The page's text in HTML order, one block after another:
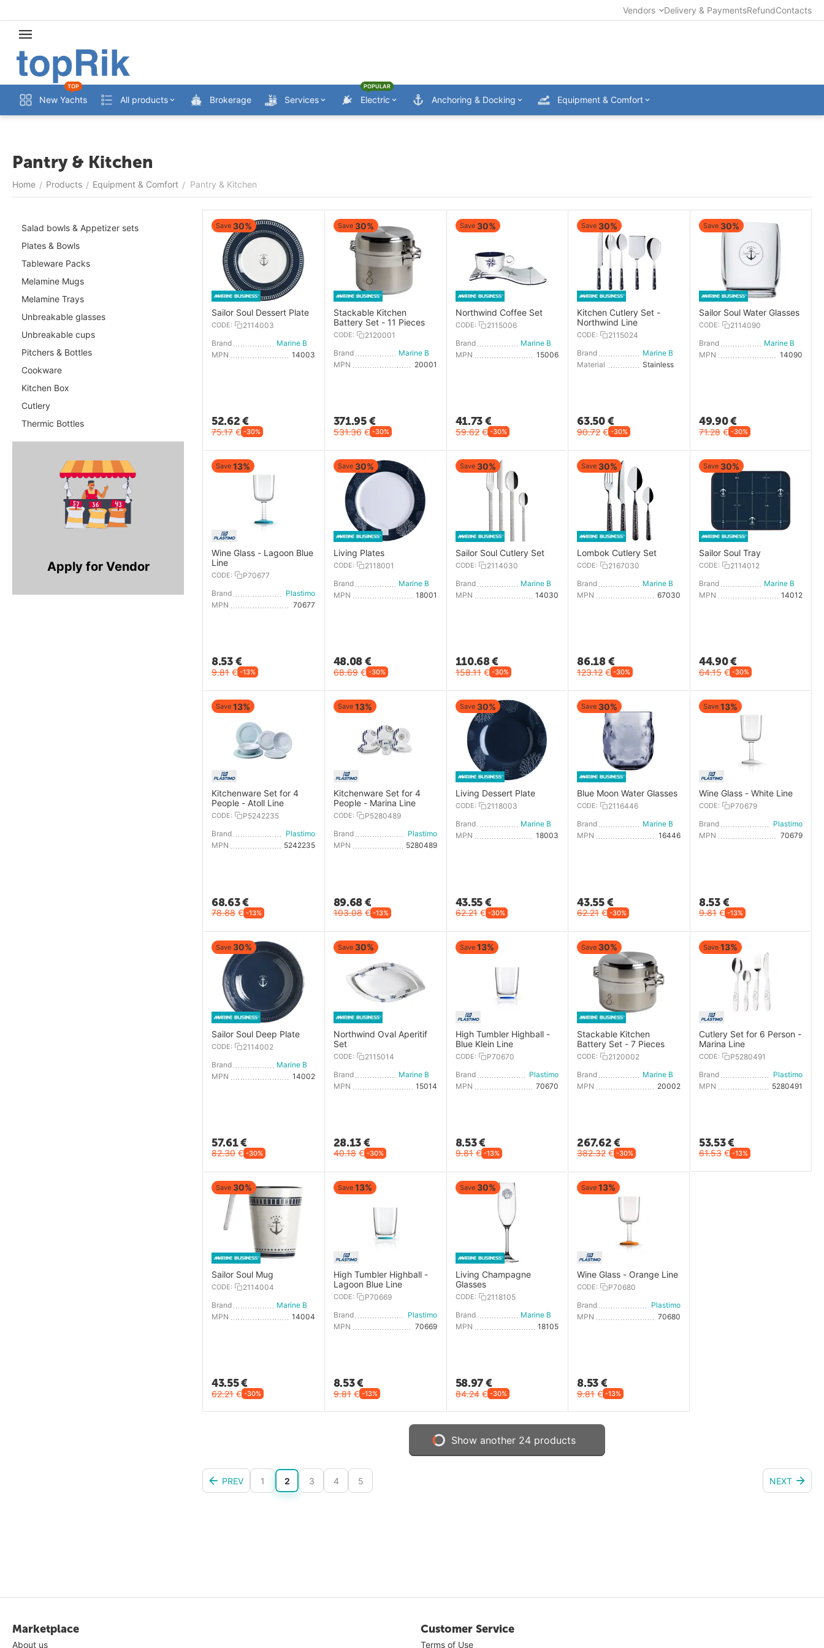
Vendors Delivery & PaymentsRefundContacts
New Yachts
TOP
All products Brokerage Services Electric
POPULAR
Anchoring & Docking Equipment & Comfort
Pantry & Kitchen
Home / Products / Equipment & Comfort / Pantry & Kitchen
Salad bowls & Appetizer sets
Plates & Bowls
Tableware Packs
Melamine Mugs
Melamine Trays
Unbreakable glasses
Unbreakable cups
Pitchers & Bottles
Cookware
Kitchen Box
Cutlery
Thermic Bottles
Apply for Vendor
Save 30%
Sailor Soul Dessert Plate
CODE:
2114003
Brand
MPN
14003
52.62€
75.17 € -30%
Save 30%
Stackable Kitchen
Battery Set - 11 Pieces
CODE:
2120001
Brand
MPN
20001
371.95€
531.36 € -30%
Save 30%
Northwind Coffee Set
CODE:
2115006
Brand
MPN
15006
41.73€
59.62 € -30%
Save 30%
Kitchen Cutlery Set -
Northwind Line
CODE:
2115024
Brand
Material
Stainless steel
63.50 €
90.72 € -30%
Save 30%
Sailor Soul Water Glasses
CODE:
2114090
Brand
MPN
14090
49.90€
71.28 € -30%
Save 13%
Wine Glass - Lagoon Blue
Line
CODE:
P70677
Brand
Plastimo
MPN
70677
8.53 €
9.81 € -13%
Save 30%
Living Plates
CODE:
2118001
Brand
MPN
18001
48.08€
68.69 € -30%
Save 30%
Sailor Soul Cutlery Set
CODE:
2114030
Brand
MPN
14030
110.68€
158.11 € -30%
Save 30%
Lombok Cutlery Set
CODE:
2167030
Brand
MPN
67030
86.18 €
123.12 € -30%
Save 30%
Sailor Soul Tray
CODE:
2114012
Brand
MPN
14012
44.90€
64.15 € -30%
Save 13%
Kitchenware Set for 4
People - Atoll Line
CODE:
P5242235
Brand
Plastimo
MPN
5242235
68.63€
78.88 € -13%
Save 13%
Kitchenware Set for 4
People - Marina Line
CODE:
P5280489
Brand
Plastimo
MPN
5280489
89.68€
103.08 € -13%
Save 30%
Living Dessert Plate
CODE:
2118003
Brand
MPN
18003
43.55€
62.21 € -30%
Save 30%
Blue Moon Water Glasses
CODE:
2116446
Brand
MPN
16446
43.55 €
62.21 € -30%
Save 13%
Wine Glass - White Line
CODE:
P70679
Brand
Plastimo
MPN
70679
8.53€
9.81 € -13%
Save 30%
Sailor Soul Deep Plate
CODE:
2114002
Brand
MPN
14002
57.61€
82.30 € -30%
Save 30%
Northwind Oval Aperitif
Set
CODE:
2115014
Brand
MPN
15014
28.13€
40.18 € -30%
Save 13%
High Tumbler Highball -
Blue Klein Line
CODE:
P70670
Brand
Plastimo
MPN
70670
8.53€
9.81 € -13%
Save 30%
Stackable Kitchen
Battery Set - 7 Pieces
CODE:
2120002
Brand
MPN
20002
267.62€
382.32 € -30%
Save 13%
Cutlery Set for 6 Person -
Marina Line
CODE:
P5280491
Brand
Plastimo
MPN
5280491
53.53€
61.53 € -13%
Save 30%
Sailor Soul Mug
CODE:
2114004
Brand
MPN
14004
43.55€
62.21 € -30%
Save 13%
High Tumbler Highball -
Lagoon Blue Line
CODE:
P70669
Brand
Plastimo
MPN
70669
8.53€
9.81 € -13%
Save 30%
Living Champagne
Glasses
CODE:
2118105
Brand
MPN
18105
58.97€
84.24 € -30%
Save 13%
Wine Glass - Orange Line
CODE:
P70680
Brand
Plastimo
MPN
70680
8.53€
9.81 € -13%
Show another 24 products
PREV 1 2 3 4 5 NEXT
Marketplace
About us
Customer Service
Terms of Use